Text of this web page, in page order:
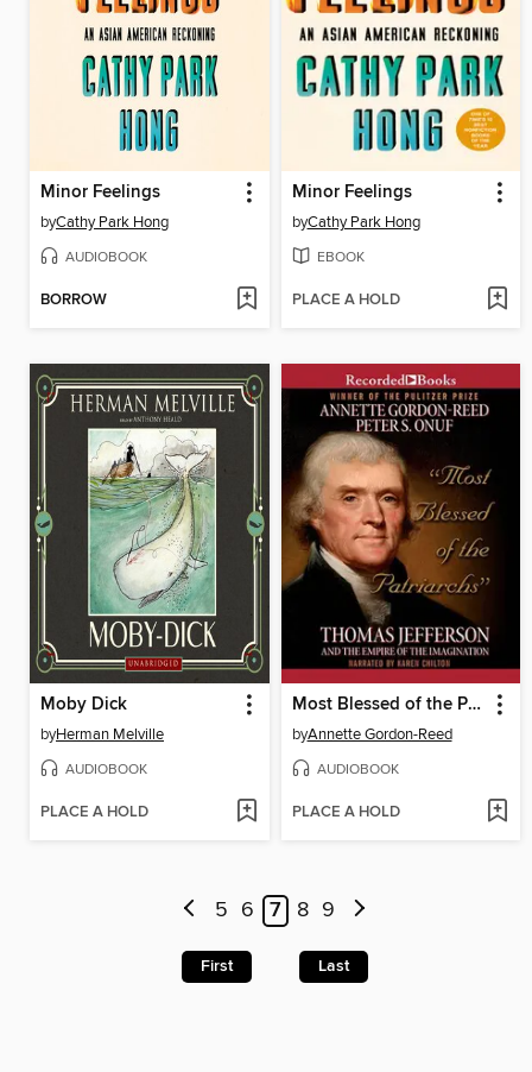
Minor Feelings
byCathy Park Hong
AUDIOBOOK
BORROW
Minor Feelings
byCathy Park Hong
EBOOK
PLACE A HOLD
Moby Dick
byHerman Melville
AUDIOBOOK
PLACE A HOLD
Most Blessed of the Patriarchs
byAnnette Gordon-Reed
AUDIOBOOK
PLACE A HOLD
5 6 7 8 9
First Last